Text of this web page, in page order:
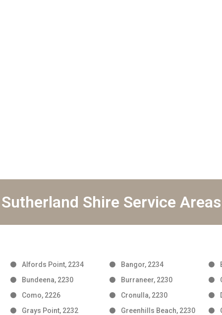
Sutherland Shire Service Areas
Alfords Point, 2234 Bangor, 2234
Bundeena, 2230
Burraneer, 2230
Como, 2226
Cronulla, 2230
Grays Point, 2232
Greenhills Beach, 2230